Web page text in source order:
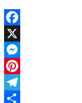
Facebook
X
Messenger
Pinterest
Telegram